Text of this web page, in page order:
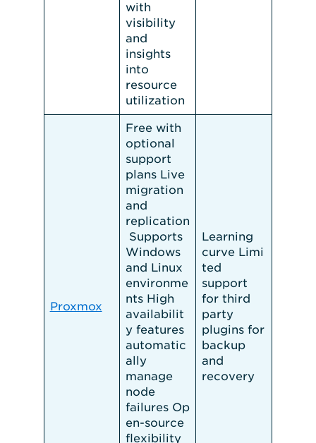
with
visibility
and
insights
into
resource
utilization
Proxmox
Free with
optional
support
plans Live
migration
and
replication
Supports
Windows
and Linux
environme
nts High
availabilit
y features
automatic
ally
manage
node
failures Op
en-source
flexibility
Learning
curve Limi
ted
support
for third
party
plugins for
backup
and
recovery